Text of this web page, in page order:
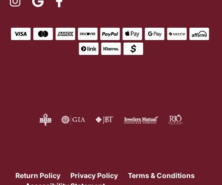
Return Policy Privacy Policy
Terms & Conditions